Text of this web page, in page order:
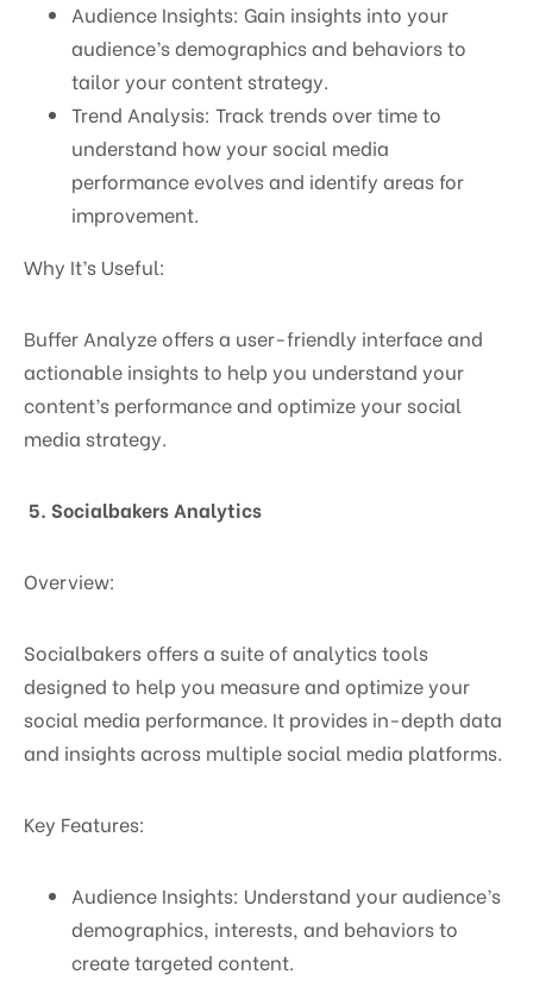
Audience Insights: Gain insights into your
audience’s demographics and behaviors to
tailor your content strategy.
Trend Analysis: Track trends over time to
understand how your social media
performance evolves and identify areas for
improvement.
Why It’s Useful:
Buffer Analyze offers a user-friendly interface and
actionable insights to help you understand your
content’s performance and optimize your social
media strategy.
5. Socialbakers Analytics
Overview:
Socialbakers offers a suite of analytics tools
designed to help you measure and optimize your
social media performance. It provides in-depth data
and insights across multiple social media platforms.
Key Features:
Audience Insights: Understand your audience’s
demographics, interests, and behaviors to
create targeted content.